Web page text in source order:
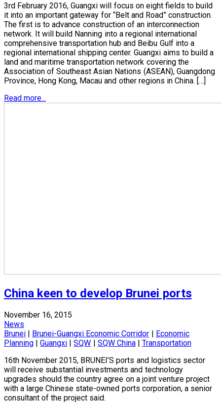
3rd February 2016, Guangxi will focus on eight fields to build
it into an important gateway for “Belt and Road” construction.
The first is to advance construction of an interconnection
network. It will build Nanning into a regional international
comprehensive transportation hub and Beibu Gulf into a
regional international shipping center. Guangxi aims to build a
land and maritime transportation network covering the
Association of Southeast Asian Nations (ASEAN), Guangdong
Province, Hong Kong, Macau and other regions in China. […]
Read more...
China keen to develop Brunei ports
November 16, 2015
News
Brunei | Brunei-Guangxi Economic Corridor | Economic
Planning |Guangxi |SQW | SQW China| Transportation
16th November 2015, BRUNEI’S ports and logistics sector
will receive substantial investments and technology
upgrades should the country agree on a joint venture project
with a large Chinese state-owned ports corporation, a senior
consultant of the project said.